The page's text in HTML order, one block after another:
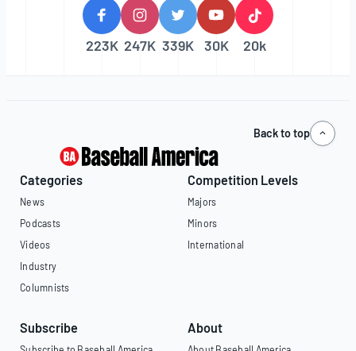
223K 247K 339K 30K 20k
Back to top
Categories
News
Podcasts
Videos
Industry
Columnists
Competition Levels
Majors
Minors
International
Subscribe About